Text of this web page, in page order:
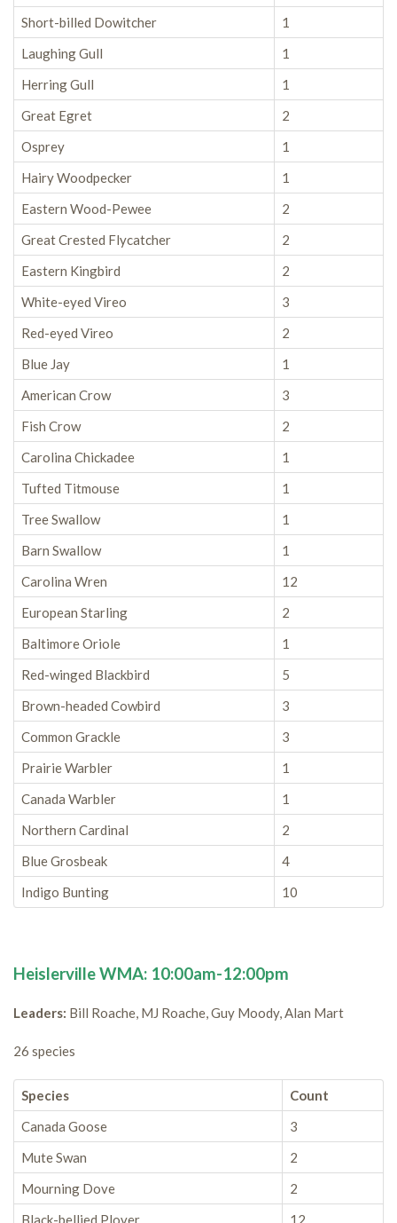
Short-billed Dowitcher
1
Laughing Gull
1
Herring Gull
1
Great Egret
2
Osprey
1
Hairy Woodpecker
1
Eastern Wood-Pewee
2
Great Crested Flycatcher
2
Eastern Kingbird
2
White-eyed Vireo
3
Red-eyed Vireo
2
Blue Jay
1
American Crow
3
Fish Crow
2
Carolina Chickadee
1
Tufted Titmouse
1
Tree Swallow
1
Barn Swallow
1
Carolina Wren
12
European Starling
2
Baltimore Oriole
1
Red-winged Blackbird
5
Brown-headed Cowbird
3
Common Grackle
3
Prairie Warbler
1
Canada Warbler
1
Northern Cardinal
2
Blue Grosbeak
4
Indigo Bunting
10
Heislerville WMA: 10:00am-12:00pm
Leaders: Bill Roache, MJ Roache, Guy Moody, Alan Mart
26 species
Species
Count
Canada Goose
3
Mute Swan
2
Mourning Dove
2
Black-bellied Plover
12